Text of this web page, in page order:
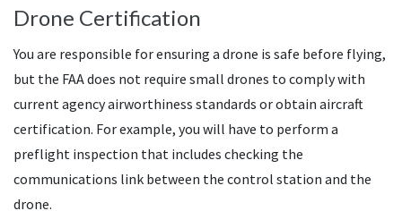
Drone Certification
You are responsible for ensuring a drone is safe before flying,
but the FAA does not require small drones to comply with
current agency airworthiness standards or obtain aircraft
certification. For example, you will have to perform a
preflight inspection that includes checking the
communications link between the control station and the
drone.